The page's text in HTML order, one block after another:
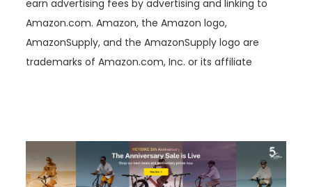
earn advertising fees by advertising and linking to
Amazon.com. Amazon, the Amazon logo,
AmazonSupply, and the AmazonSupply logo are
trademarks of Amazon.com, Inc. or its affiliate